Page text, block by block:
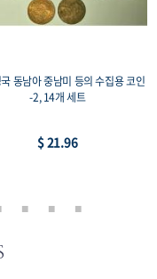
동남아 중남미 등의 수집용 코인
-2, 14개 세트
$ 21.96